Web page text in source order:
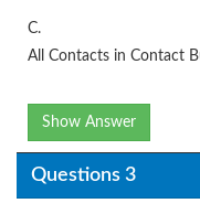
C.
All Contacts in Contact
Show Answer
Questions 3